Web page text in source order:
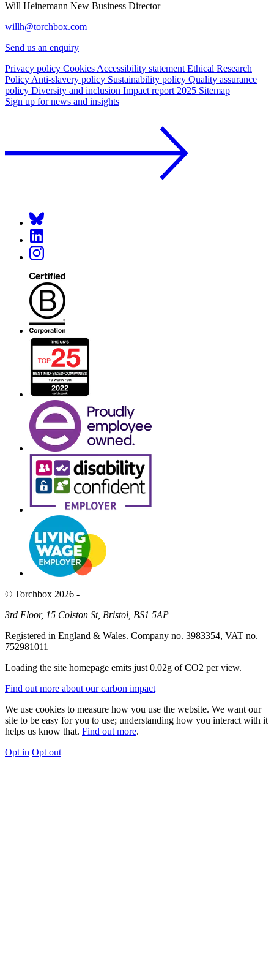
Will Heinemann New Business Director
willh@torchbox.com
Send us an enquiry
Privacy policy Cookies Accessibility statement Ethical Research
Policy Anti-slavery policy Sustainability policy Quality assurance
policy Diversity and inclusion Impact report 2025 Sitemap
Sign up for news and insights
© Torchbox 2026 -
3rd Floor, 15 Colston St, Bristol, BS1 5AP
Registered in England & Wales. Company no. 3983354, VAT no.
752981011
Loading the site homepage emits just 0.02g of CO2 per view.
Find out more about our carbon impact
We use cookies to measure how you use the website. We want our
site to be easy for you to use; understanding how you interact with it
helps us know that. Find out more.
Opt in Opt out